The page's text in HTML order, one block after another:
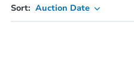
Sort: Auction Date